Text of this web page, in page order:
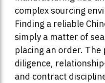
complex sourcing
Finding a reliable
simply a matter of
placing an order. The
diligence,
and contract